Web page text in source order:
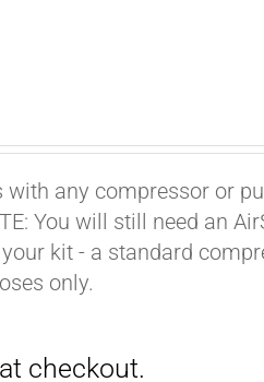
any compressor or
You will still need an
kit - a standard
only.